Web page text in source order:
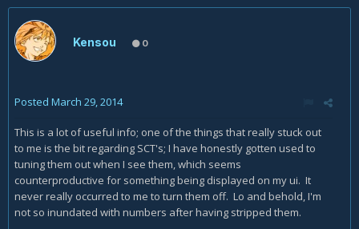
Kensou 0
Posted March 29, 2014
This is a lot of useful info; one of the things that really stuck out
to me is the bit regarding SCT's; I have honestly gotten used to
tuning them out when I see them, which seems
counterproductive for something being displayed on my ui. It
never really occurred to me to turn them off. Lo and behold, I'm
not so inundated with numbers after having stripped them.